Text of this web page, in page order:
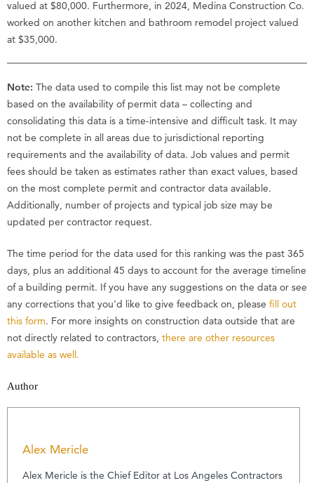
valued at $80,000. Furthermore, in 2024, Medina Construction Co.
worked on another kitchen and bathroom remodel project valued
at $35,000.
Note: The data used to compile this list may not be complete
based on the availability of permit data – collecting and
consolidating this data is a time-intensive and difficult task. It may
not be complete in all areas due to jurisdictional reporting
requirements and the availability of data. Job values and permit
fees should be taken as estimates rather than exact values, based
on the most complete permit and contractor data available.
Additionally, number of projects and typical job size may be
updated per contractor request.
The time period for the data used for this ranking was the past 365
days, plus an additional 45 days to account for the average timeline
of a building permit. If you have any suggestions on the data or see
any corrections that you’d like to give feedback on, please fill out
this form. For more insights on construction data outside that are
not directly related to contractors, there are other resources
available as well.
Author
Alex Mericle
Alex Mericle is the Chief Editor at Los Angeles Contractors